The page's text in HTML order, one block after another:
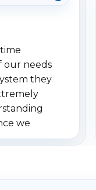
our needs
they
we